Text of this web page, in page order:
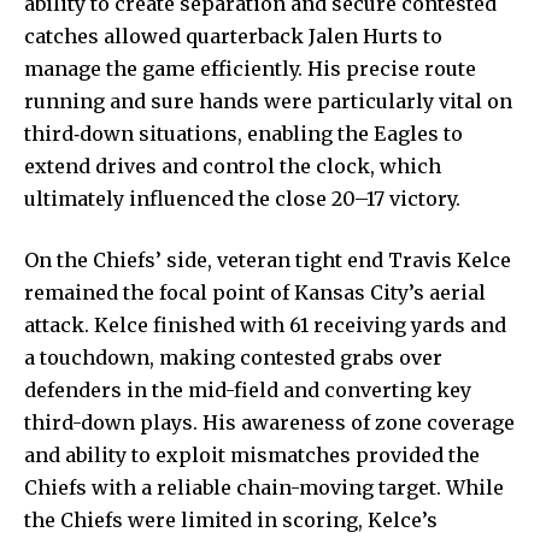
catches allowed quarterback Jalen Hurts to
manage the game efficiently. His precise route
running and sure hands were particularly vital on
third‑down situations, enabling the Eagles to
extend drives and control the clock, which
ultimately influenced the close 20–17 victory.
On the Chiefs’ side, veteran tight end Travis Kelce
remained the focal point of Kansas City’s aerial
attack. Kelce finished with 61 receiving yards and
a touchdown, making contested grabs over
defenders in the mid-field and converting key
third-down plays. His awareness of zone coverage
and ability to exploit mismatches provided the
Chiefs with a reliable chain-moving target. While
the Chiefs were limited in scoring, Kelce’s